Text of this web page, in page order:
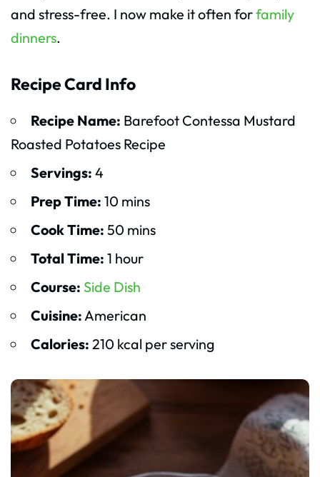
and stress-free. I now make it often forfamily
dinners.
Recipe Card Info
Recipe Name: Barefoot Contessa Mustard
Roasted Potatoes Recipe
Servings: 4
Prep Time: 10 mins
Cook Time: 50 mins
Total Time: 1 hour
Course: Side Dish
Cuisine:American
Calories: 210 kcal per serving